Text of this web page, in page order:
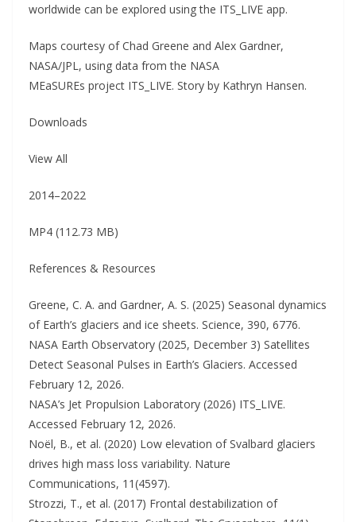
worldwide can be explored using the ITS_LIVE app.
Maps courtesy of Chad Greene and Alex Gardner,
NASA/JPL, using data from the NASA
MEaSUREs project ITS_LIVE. Story by Kathryn Hansen.
Downloads
View All
2014–2022
MP4 (112.73 MB)
References & Resources
Greene, C. A. and Gardner, A. S. (2025) Seasonal dynamics
of Earth’s glaciers and ice sheets. Science, 390, 6776.
NASA Earth Observatory (2025, December 3) Satellites
Detect Seasonal Pulses in Earth’s Glaciers. Accessed
February 12, 2026.
NASA’s Jet Propulsion Laboratory (2026) ITS_LIVE.
Accessed February 12, 2026.
Noël, B., et al. (2020) Low elevation of Svalbard glaciers
drives high mass loss variability. Nature
Communications, 11(4597).
Strozzi, T., et al. (2017) Frontal destabilization of